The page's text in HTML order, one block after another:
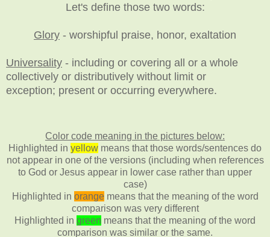
Let's define those two words:
Glory - worshipful praise, honor, exaltation
Universality - including or covering all or a whole
collectively or distributively without limit or
exception; present or occurring everywhere.
Color code meaning in the pictures below:
Highlighted in yellow means that those words/sentences do
not appear in one of the versions (including when references
to God or Jesus appear in lower case rather than upper
case)
Highlighted in orangemeans that the meaning of the word
comparison was very different
Highlighted in green means that the meaning of the word
comparison was similar or the same.